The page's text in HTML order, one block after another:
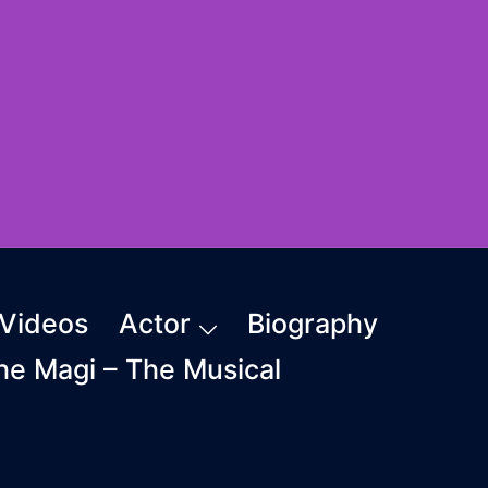
Actor
Biography
Magi – The Musical